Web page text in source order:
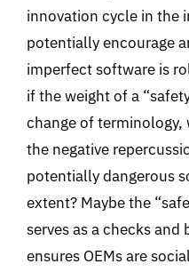
innovation cycle in the
potentially encourage
imperfect software is
if the weight of a
change of
the negative
potentially dangerous
extent? Maybe the
serves as a checks
ensures OEMs are